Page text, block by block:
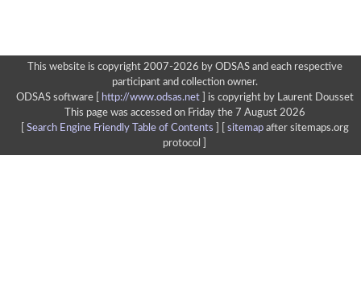
This website is copyright 2007-2026 by ODSAS and each respective
participant and collection owner.
ODSAS software [
http://www.odsas.net]
is copyright by Laurent Dousset
This page was accessed on Friday the 7 August 2026
Search Engine Friendly Table of Contents sitemapafter sitemaps.org
protocol ]